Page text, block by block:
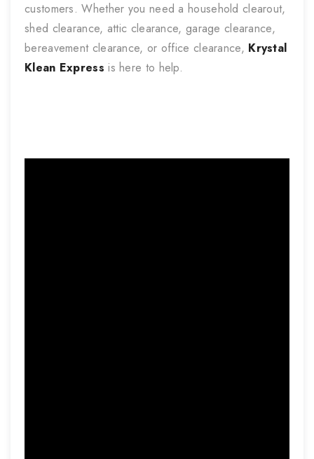
customers. Whether you need a household clearout,
shed clearance, attic clearance, garage clearance,
bereavement clearance, or office clearance, Krystal
Klean Express is here to help.